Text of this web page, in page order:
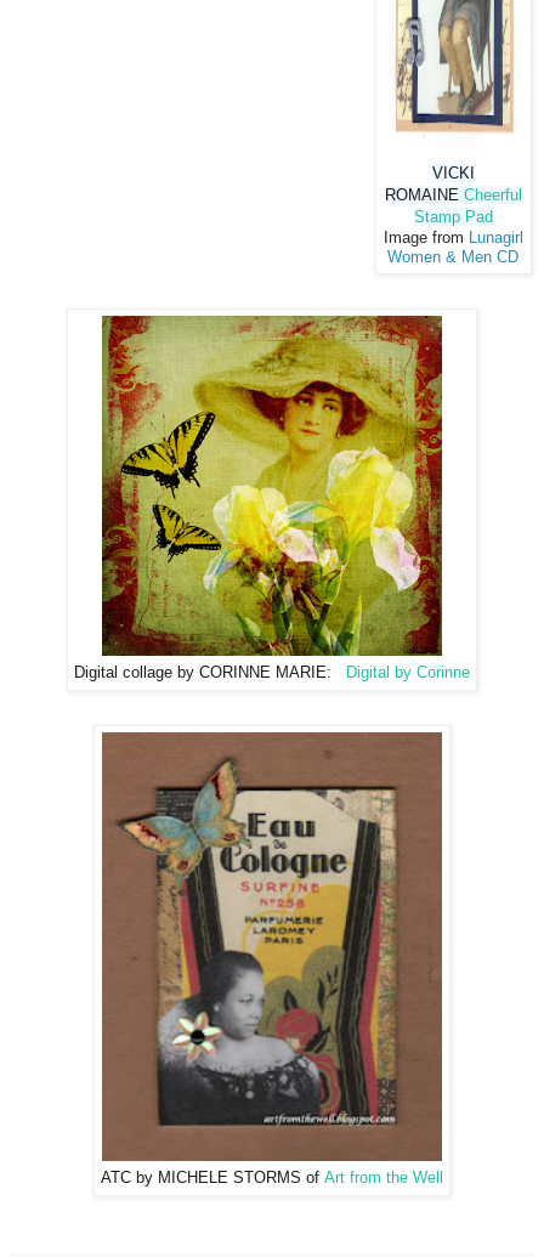
VICKI
ROMAINE Cheerful
Stamp Pad
Image from
Lunagirl
Women & Men CD
Digital collage by CORINNE MARIE: Digital by Corinne
ATC by MICHELE STORMS of Art from the Well